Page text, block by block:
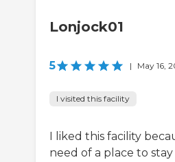
Lonjock01
5 | May 16,
I visited this facility
I liked this facility
need of a place to